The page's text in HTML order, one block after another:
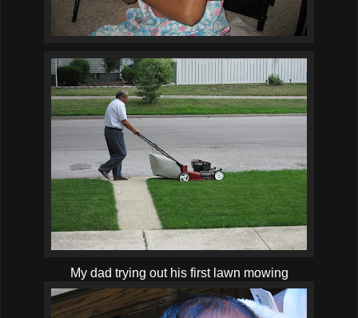
My dad trying out his first lawn mowing